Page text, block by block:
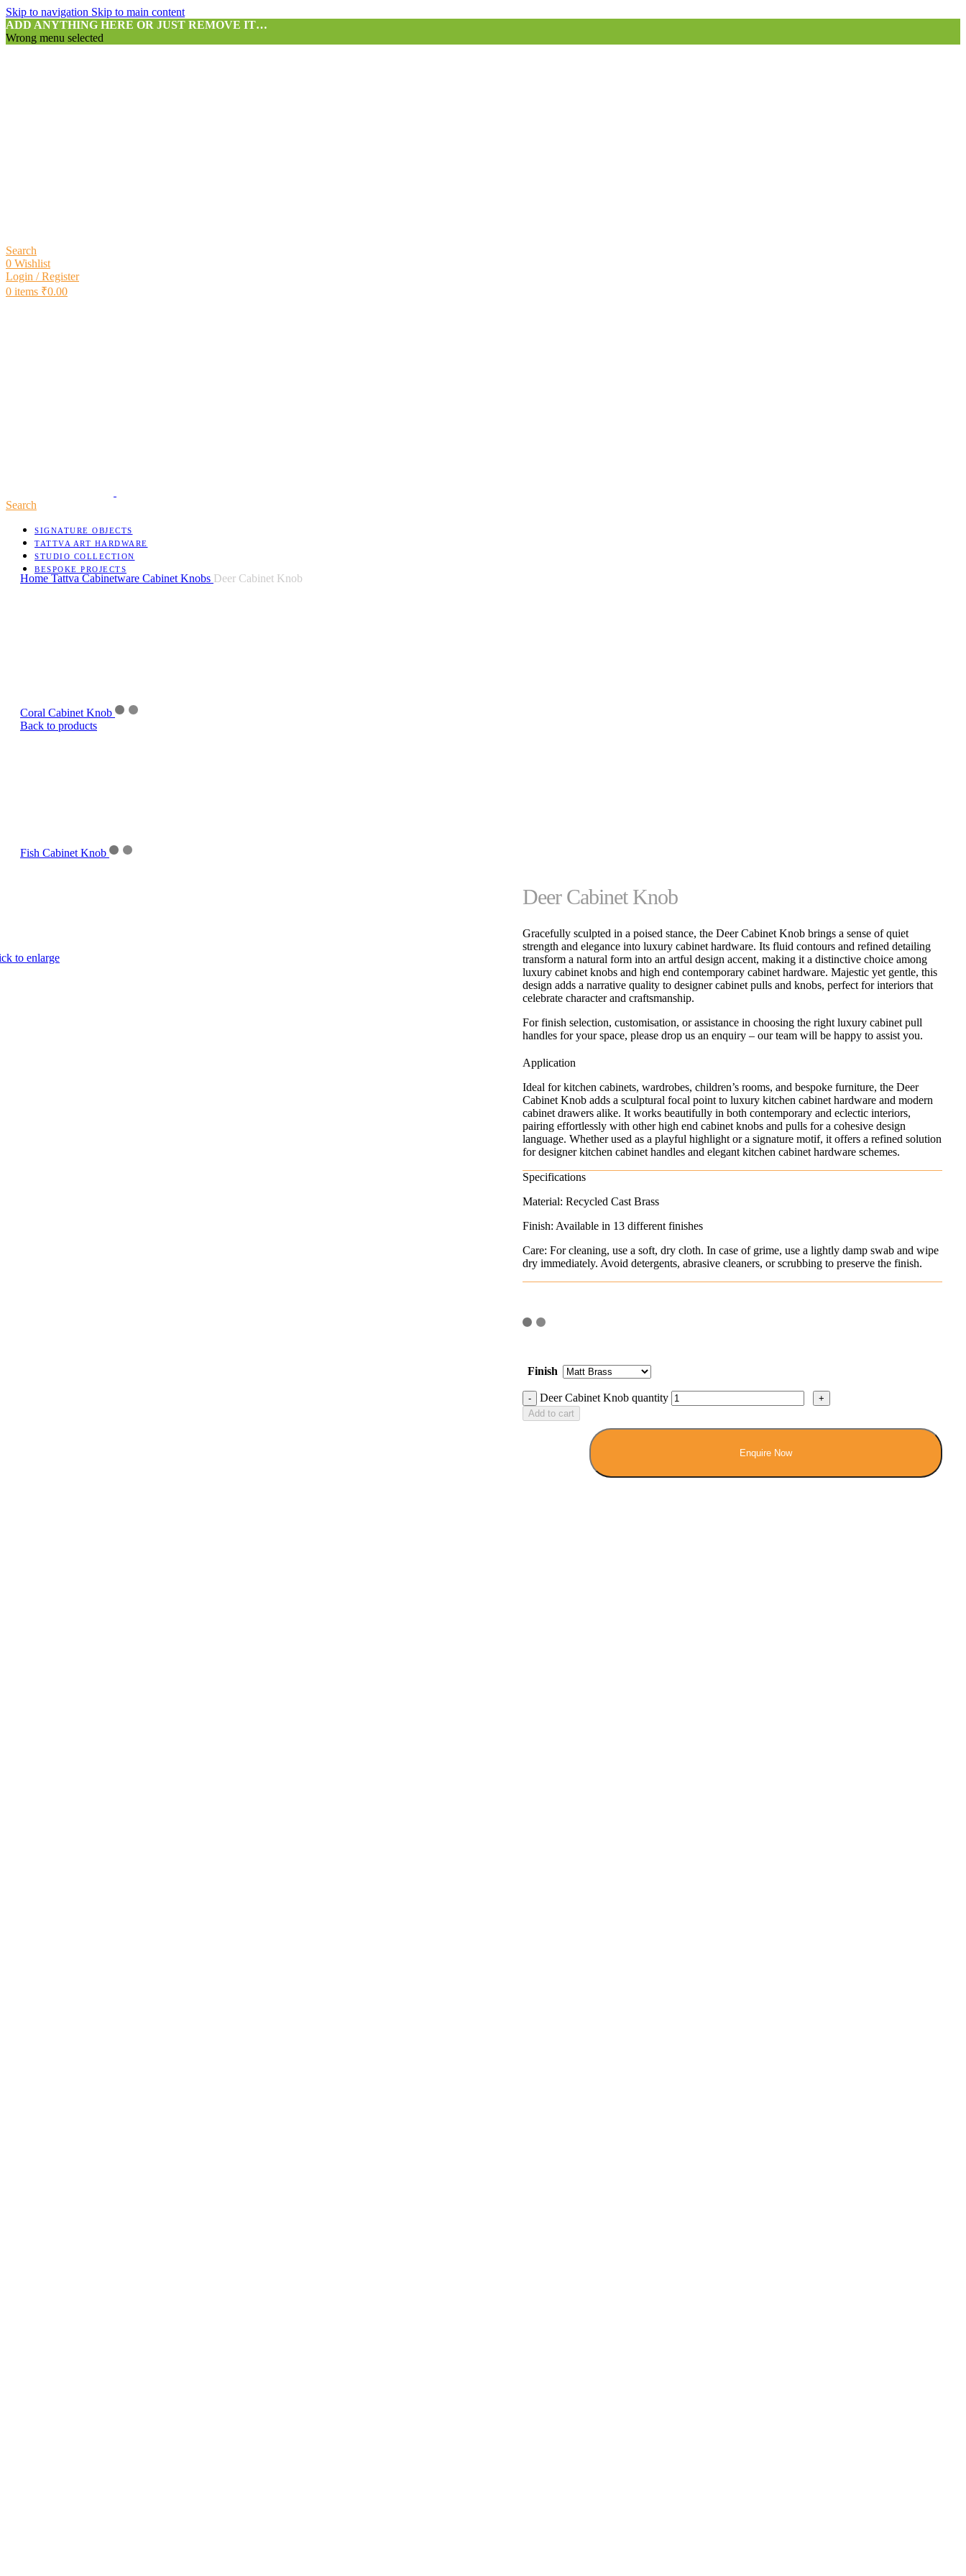
Skip to navigation Skip to main content
ADD ANYTHING HERE OR JUST REMOVE IT…
Wrong menu selected
Search
0 Wishlist
Login / Register
0 items ₹0.00
Search
SIGNATURE OBJECTS
TATTVA ART HARDWARE
STUDIO COLLECTION
BESPOKE PROJECTS
Home Tattva Cabinetware Cabinet Knobs Deer Cabinet Knob
Coral Cabinet Knob
Back to products
Fish Cabinet Knob
to enlarge
Deer Cabinet Knob
Gracefully sculpted in a poised stance, the Deer Cabinet Knob brings a sense of quiet
strength and elegance into luxury cabinet hardware. Its fluid contours and refined detailing
transform a natural form into an artful design accent, making it a distinctive choice among
luxury cabinet knobs and high end contemporary cabinet hardware. Majestic yet gentle, this
design adds a narrative quality to designer cabinet pulls and knobs, perfect for interiors that
celebrate character and craftsmanship.
For finish selection, customisation, or assistance in choosing the right luxury cabinet pull
handles for your space, please drop us an enquiry – our team will be happy to assist you.
Application
Ideal for kitchen cabinets, wardrobes, children’s rooms, and bespoke furniture, the Deer
Cabinet Knob adds a sculptural focal point to luxury kitchen cabinet hardware and modern
cabinet drawers alike. It works beautifully in both contemporary and eclectic interiors,
pairing effortlessly with other high end cabinet knobs and pulls for a cohesive design
language. Whether used as a playful highlight or a signature motif, it offers a refined solution
for designer kitchen cabinet handles and elegant kitchen cabinet hardware schemes.
Specifications
Material: Recycled Cast Brass
Finish: Available in 13 different finishes
Care: For cleaning, use a soft, dry cloth. In case of grime, use a lightly damp swab and wipe
dry immediately. Avoid detergents, abrasive cleaners, or scrubbing to preserve the finish.
Finish
Deer Cabinet Knob quantity
Add to cart
Enquire Now